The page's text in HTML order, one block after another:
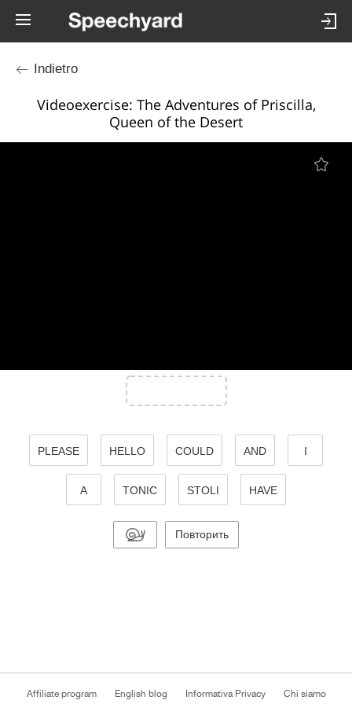
Indietro
Videoexercise: The Adventures of Priscilla,
Queen of the Desert
PLEASE HELLO COULD AND I
A TONIC STOLI HAVE
Повторить
Affiliate program English blog Informativa Privacy Chi siamo